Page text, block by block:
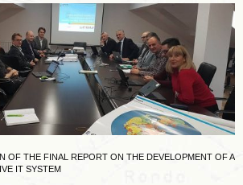
OF THE FINAL REPORT ON THE DEVELOPMENT OF A
IT SYSTEM